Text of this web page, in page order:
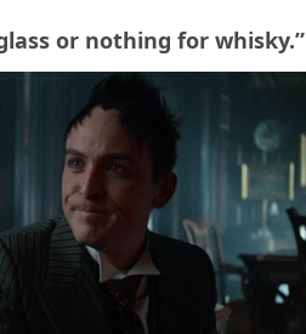
or nothing for whisky.”